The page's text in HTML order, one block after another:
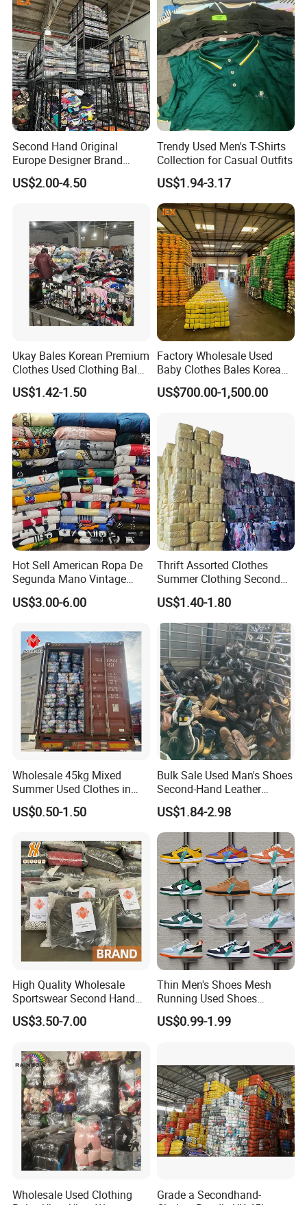
Second Hand Original
Europe Designer Brand
Vintage Clothing Supplier
Thrift Italian Used Branded
US$2.00-4.50
Trendy Used Men's T-Shirts
Collection for Casual Outfits
US$1.94-3.17
Ukay Bales Korean Premium
Clothes Used Clothing Bales
From USA Bales Bundle
Thrift Vintage Clothing Bulk
for Sale
US$1.42-1.50
Factory Wholesale Used
Baby Clothes Bales Korean
Bulk Mixed Children's
Secondhand Clothing
US$700.00-1,500.00
Hot Sell American Ropa De
Segunda Mano Vintage
Sportwears Import Us Brand
Original Used Clothing Bales
US$3.00-6.00
Thrift Assorted Clothes
Summer Clothing Second
Hand Female Male Clothes
Bale
US$1.40-1.80
Wholesale 45kg Mixed
Summer Used Clothes in
Bales Adult Children Second
Hand Clothes Used Clothing
US$0.50-1.50
Bulk Sale Used Man's Shoes
Second-Hand Leather
Sneakers Shoes
US$1.84-2.98
High Quality Wholesale
Sportswear Second Hand
Branded Clothes
US$3.50-7.00
Thin Men's Shoes Mesh
Running Used Shoes
Sneakers in Stock Random
Shipment
US$0.99-1.99
Wholesale Used Clothing
Grade a Secondhand-